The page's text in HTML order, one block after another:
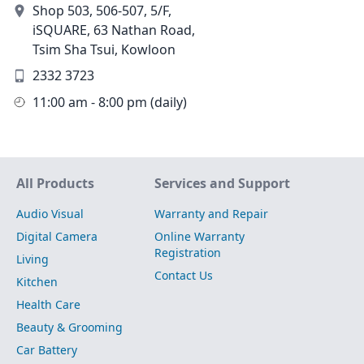
Shop 503, 506-507, 5/F,
iSQUARE, 63 Nathan Road,
Tsim Sha Tsui, Kowloon
2332 3723
11:00 am - 8:00 pm (daily)
Site Map
All Products
Audio Visual
Digital Camera
Living
Kitchen
Health Care
Beauty & Grooming
Car Battery
Services and Support
Warranty and Repair
Online Warranty
Registration
Contact Us